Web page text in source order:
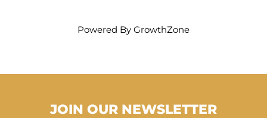
Powered By GrowthZone
JOIN OUR NEWSLETTER